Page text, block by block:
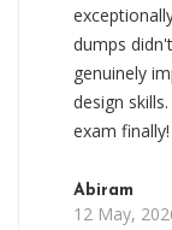
dumps
genuinely
design
exam
Abiram
12 May,